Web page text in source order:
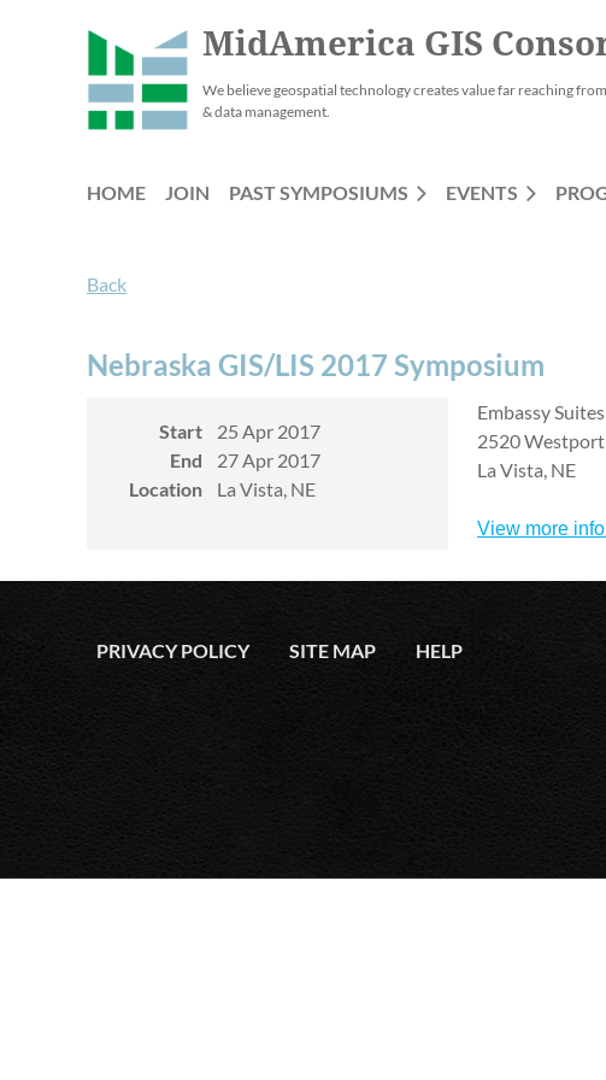
MidAmerica GIS
We believe geospatial technology creates value far reaching
& data management.
HOME JOIN PAST SYMPOSIUMS EVENTS
Back
Nebraska GIS/LIS 2017 Symposium
Start
25 Apr 2017
End
27 Apr 2017
Location
La Vista, NE
Embassy
2520
La Vista, NE
View more
PRIVACY POLICY SITE MAP HELP